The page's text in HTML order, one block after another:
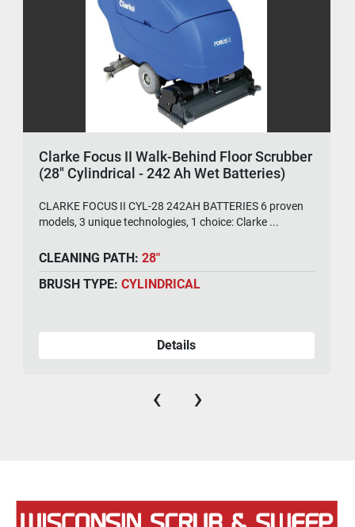
Clarke Focus II Walk-Behind Floor Scrubber
(28" Cylindrical - 242 Ah Wet Batteries)
CLARKE FOCUS II CYL-28 242AH BATTERIES 6 proven
models, 3 unique technologies, 1 choice: Clarke ...
CLEANING PATH:28"
BRUSH TYPE:CYLINDRICAL
Details
‹ ›